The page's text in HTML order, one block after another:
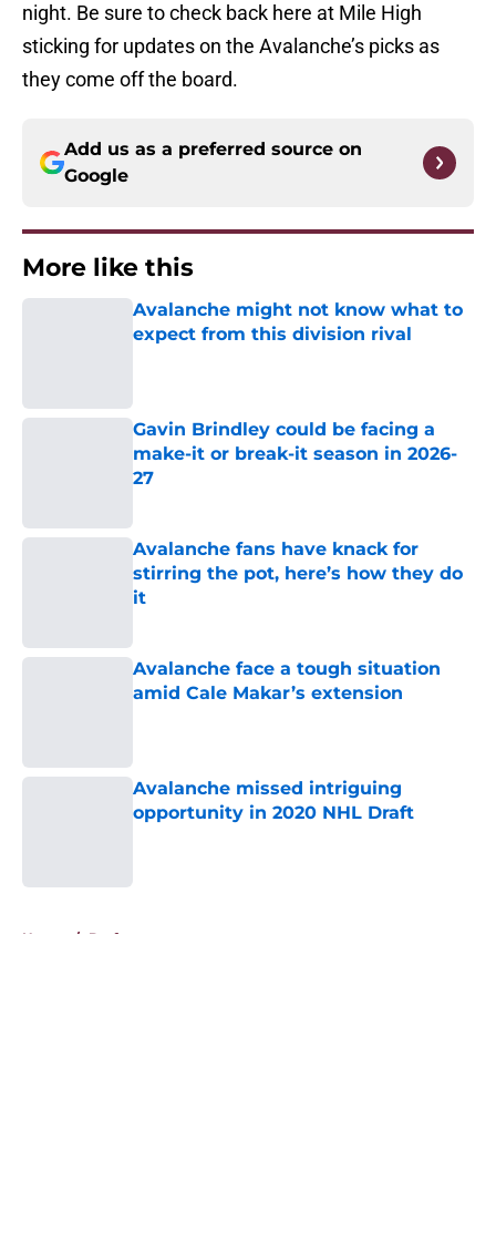
night. Be sure to check back here at Mile High
sticking for updates on the Avalanche’s picks as
they come off the board.
Add us as a preferred source on
Google
More like this
Avalanche might not know what to
expect from this division rival
Gavin Brindley could be facing a
make-it or break-it season in 2026-
27
Avalanche fans have knack for
stirring the pot, here’s how they do
it
Avalanche face a tough situation
amid Cale Makar’s extension
Avalanche missed intriguing
opportunity in 2020 NHL Draft
Home / Draft